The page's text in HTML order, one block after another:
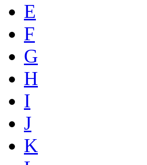
E
F
G
H
I
J
K